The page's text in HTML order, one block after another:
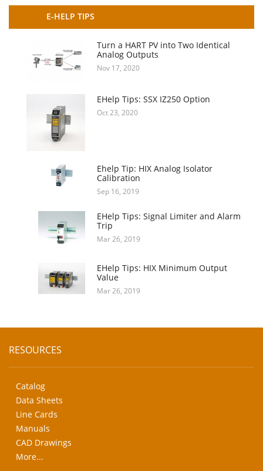
E-HELP TIPS
Turn a HART PV into Two Identical
Analog Outputs
Nov 17, 2020
EHelp Tips: SSX IZ250 Option
Oct 23, 2020
Ehelp Tip: HIX Analog Isolator
Calibration
Sep 16, 2019
EHelp Tips: Signal Limiter and Alarm
Trip
Mar 26, 2019
EHelp Tips: HIX Minimum Output
Value
Mar 26, 2019
RESOURCES
Catalog
Data Sheets
Line Cards
Manuals
CAD Drawings
More...